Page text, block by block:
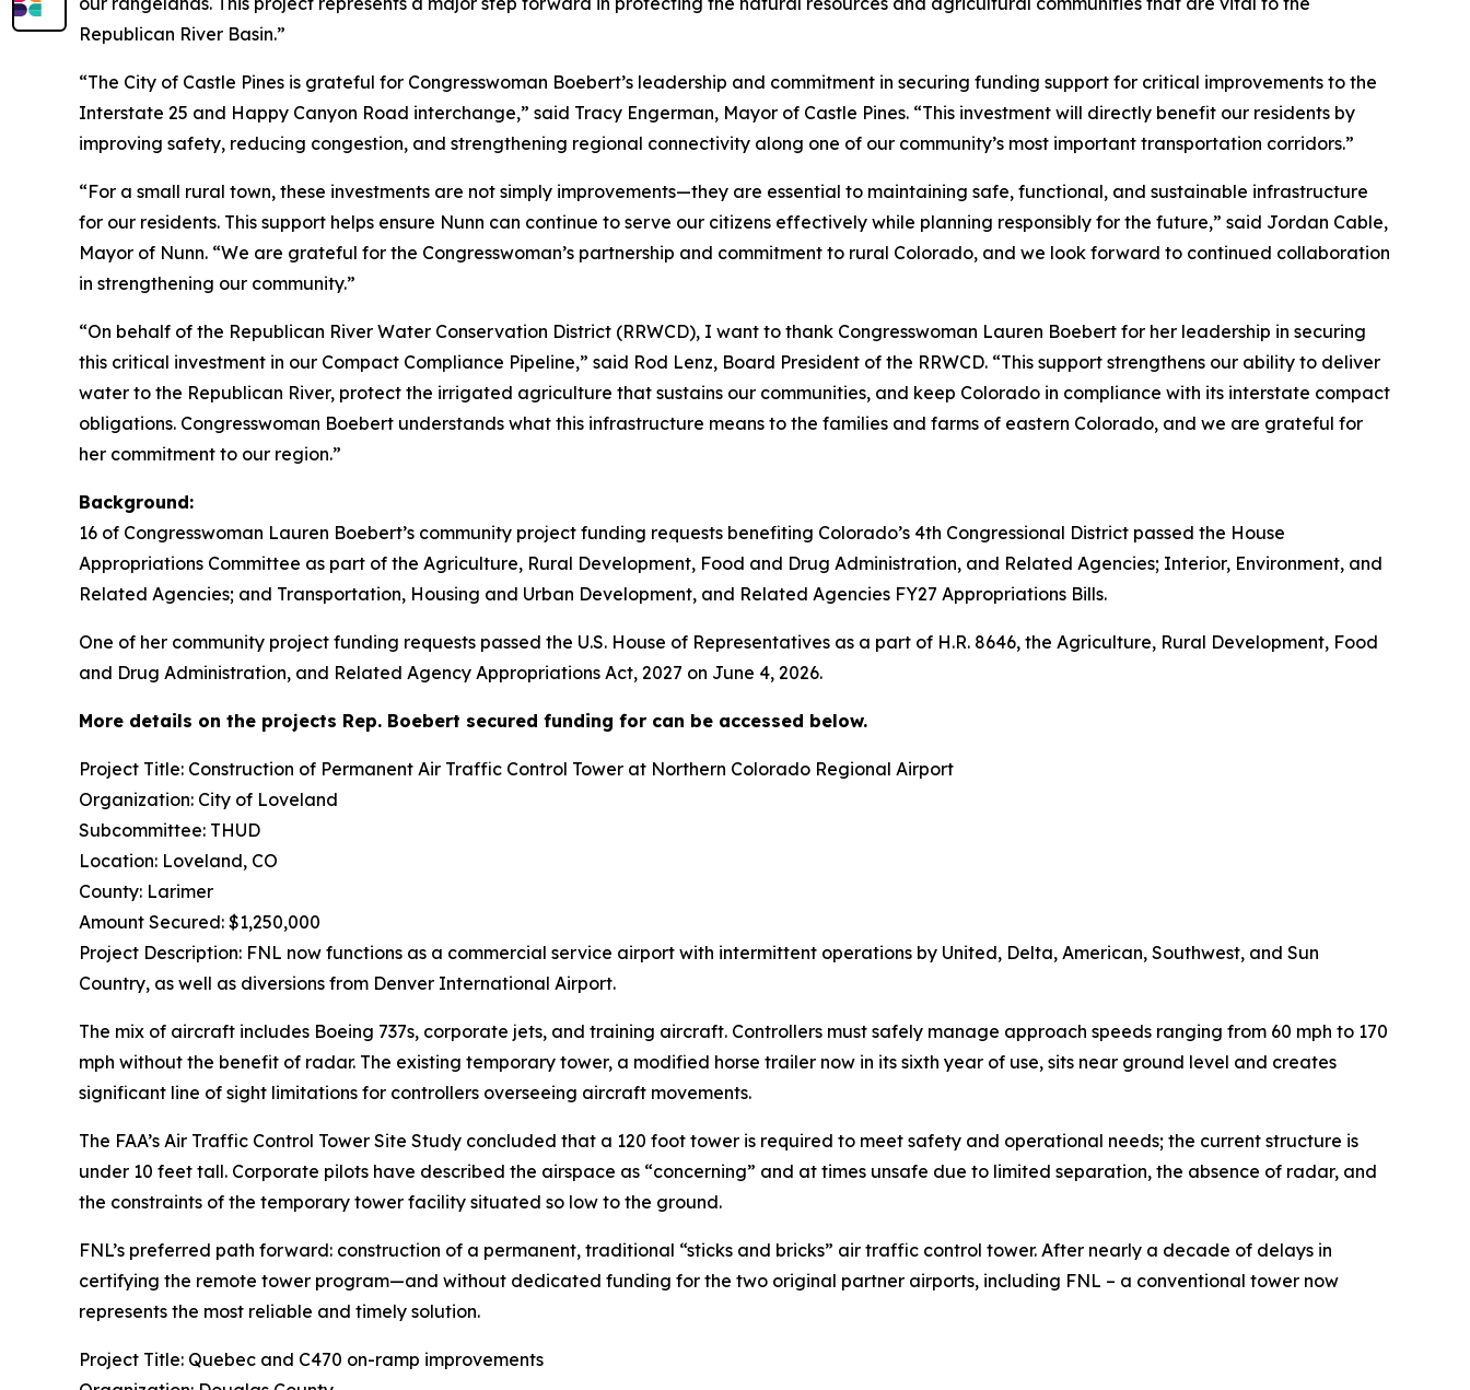
Republican River Basin.”
“The City of Castle Pines is grateful for Congresswoman Boebert’s leadership and commitment in securing funding support for critical improvements to the
Interstate 25 and Happy Canyon Road interchange,” said Tracy Engerman, Mayor of Castle Pines. “This investment will directly benefit our residents by
improving safety, reducing congestion, and strengthening regional connectivity along one of our community’s most important transportation corridors.”
“For a small rural town, these investments are not simply improvements—they are essential to maintaining safe, functional, and sustainable infrastructure
for our residents. This support helps ensure Nunn can continue to serve our citizens effectively while planning responsibly for the future,” said Jordan Cable,
Mayor of Nunn. “We are grateful for the Congresswoman’s partnership and commitment to rural Colorado, and we look forward to continued collaboration
in strengthening our community.”
“On behalf of the Republican River Water Conservation District (RRWCD), I want to thank Congresswoman Lauren Boebert for her leadership in securing
this critical investment in our Compact Compliance Pipeline,” said Rod Lenz, Board President of the RRWCD. “This support strengthens our ability to deliver
water to the Republican River, protect the irrigated agriculture that sustains our communities, and keep Colorado in compliance with its interstate compact
obligations. Congresswoman Boebert understands what this infrastructure means to the families and farms of eastern Colorado, and we are grateful for
her commitment to our region.”
Background:
16 of Congresswoman Lauren Boebert’s community project funding requests benefiting Colorado’s 4th Congressional District passed the House
Appropriations Committee as part of the Agriculture, Rural Development, Food and Drug Administration, and Related Agencies; Interior, Environment, and
Related Agencies; and Transportation, Housing and Urban Development, and Related Agencies FY27 Appropriations Bills.
One of her community project funding requests passed the U.S. House of Representatives as a part of H.R. 8646, the Agriculture, Rural Development, Food
and Drug Administration, and Related Agency Appropriations Act, 2027 on June 4, 2026.
More details on the projects Rep. Boebert secured funding for can be accessed below.
Project Title: Construction of Permanent Air Traffic Control Tower at Northern Colorado Regional Airport
Organization: City of Loveland
Subcommittee: THUD
Location: Loveland, CO
County: Larimer
Amount Secured: $1,250,000
Project Description: FNL now functions as a commercial service airport with intermittent operations by United, Delta, American, Southwest, and Sun
Country, as well as diversions from Denver International Airport.
The mix of aircraft includes Boeing 737s, corporate jets, and training aircraft. Controllers must safely manage approach speeds ranging from 60 mph to 170
mph without the benefit of radar. The existing temporary tower, a modified horse trailer now in its sixth year of use, sits near ground level and creates
significant line of sight limitations for controllers overseeing aircraft movements.
The FAA’s Air Traffic Control Tower Site Study concluded that a 120 foot tower is required to meet safety and operational needs; the current structure is
under 10 feet tall. Corporate pilots have described the airspace as “concerning” and at times unsafe due to limited separation, the absence of radar, and
the constraints of the temporary tower facility situated so low to the ground.
FNL’s preferred path forward: construction of a permanent, traditional “sticks and bricks” air traffic control tower. After nearly a decade of delays in
certifying the remote tower program—and without dedicated funding for the two original partner airports, including FNL – a conventional tower now
represents the most reliable and timely solution.
Project Title: Quebec and C470 on-ramp improvements